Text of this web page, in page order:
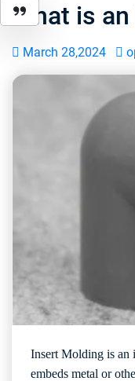
What is
March 28,2024
Insert Molding is an
embeds metal or